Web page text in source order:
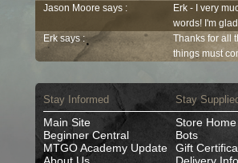
Jason Moore says :
Erk - I very
words! I'm
Erk says :
Thanks for all
things must
Stay Informed Stay Supplied
Main Site
Beginner Central
MTGO Academy Update
About Us
Store
Bots
Gift
Delivery